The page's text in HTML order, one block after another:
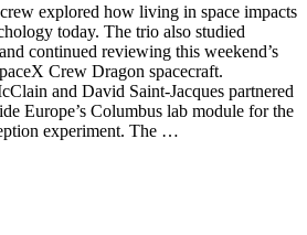
explored how living in space impacts
today. The trio also studied
continued reviewing this weekend’s
Crew Dragon spacecraft.
and David Saint-Jacques partnered
Europe’s Columbus lab module for the
experiment. The …